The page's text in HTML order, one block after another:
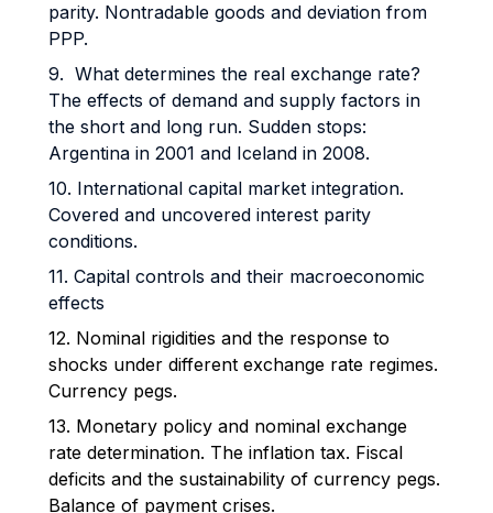
parity. Nontradable goods and deviation from
PPP.
9. What determines the real exchange rate?
The effects of demand and supply factors in
the short and long run. Sudden stops:
Argentina in 2001 and Iceland in 2008.
10. International capital market integration.
Covered and uncovered interest parity
conditions.
11. Capital controls and their macroeconomic
effects
12. Nominal rigidities and the response to
shocks under different exchange rate regimes.
Currency pegs.
13. Monetary policy and nominal exchange
rate determination. The inflation tax. Fiscal
deficits and the sustainability of currency pegs.
Balance of payment crises.